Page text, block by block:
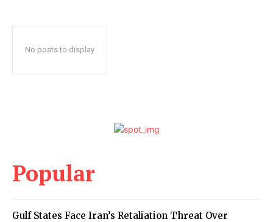
No posts to display
Popular
Gulf States Face Iran’s Retaliation Threat Over